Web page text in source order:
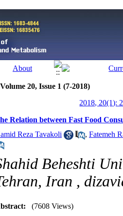
Volume 20, Issue 1 (7-2018)
2018, 20(1):
Relation between Fast Food
Reza Tavakoli
, Fatemeh
Beheshti
Iran ,
(7608 Views)